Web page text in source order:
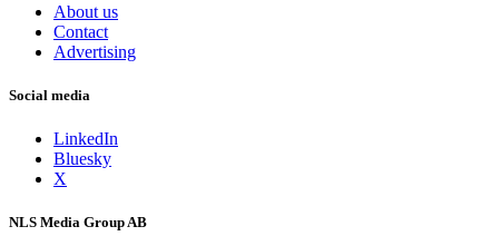
About us
Contact
Advertising
Social media
LinkedIn
Bluesky
X
NLS Media Group AB